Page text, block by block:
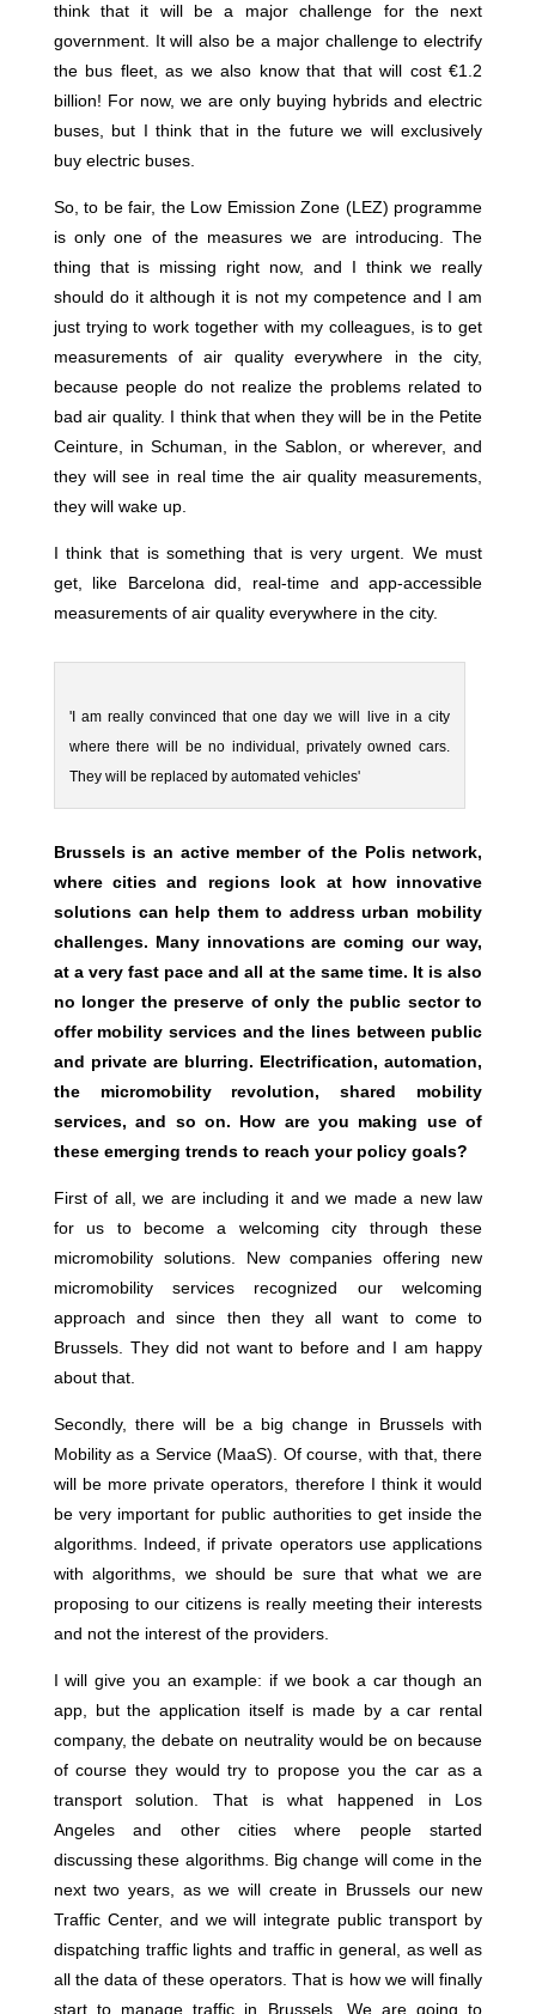
think that it will be a major challenge for the next
government. It will also be a major challenge to electrify
the bus fleet, as we also know that that will cost €1.2
billion! For now, we are only buying hybrids and electric
buses, but I think that in the future we will exclusively
buy electric buses.
So, to be fair, the Low Emission Zone (LEZ) programme
is only one of the measures we are introducing. The
thing that is missing right now, and I think we really
should do it although it is not my competence and I am
just trying to work together with my colleagues, is to get
measurements of air quality everywhere in the city,
because people do not realize the problems related to
bad air quality. I think that when they will be in the Petite
Ceinture, in Schuman, in the Sablon, or wherever, and
they will see in real time the air quality measurements,
they will wake up.
I think that is something that is very urgent. We must
get, like Barcelona did, real-time and app-accessible
measurements of air quality everywhere in the city.
'I am really convinced that one day we will live in a city
where there will be no individual, privately owned cars.
They will be replaced by automated vehicles'
Brussels is an active member of the Polis network,
where cities and regions look at how innovative
solutions can help them to address urban mobility
challenges. Many innovations are coming our way,
at a very fast pace and all at the same time. It is also
no longer the preserve of only the public sector to
offer mobility services and the lines between public
and private are blurring. Electrification, automation,
the micromobility revolution, shared mobility
services, and so on. How are you making use of
these emerging trends to reach your policy goals?
First of all, we are including it and we made a new law
for us to become a welcoming city through these
micromobility solutions. New companies offering new
micromobility services recognized our welcoming
approach and since then they all want to come to
Brussels. They did not want to before and I am happy
about that.
Secondly, there will be a big change in Brussels with
Mobility as a Service (MaaS). Of course, with that, there
will be more private operators, therefore I think it would
be very important for public authorities to get inside the
algorithms. Indeed, if private operators use applications
with algorithms, we should be sure that what we are
proposing to our citizens is really meeting their interests
and not the interest of the providers.
I will give you an example: if we book a car though an
app, but the application itself is made by a car rental
company, the debate on neutrality would be on because
of course they would try to propose you the car as a
transport solution. That is what happened in Los
Angeles and other cities where people started
discussing these algorithms. Big change will come in the
next two years, as we will create in Brussels our new
Traffic Center, and we will integrate public transport by
dispatching traffic lights and traffic in general, as well as
all the data of these operators. That is how we will finally
start to manage traffic in Brussels. We are going to